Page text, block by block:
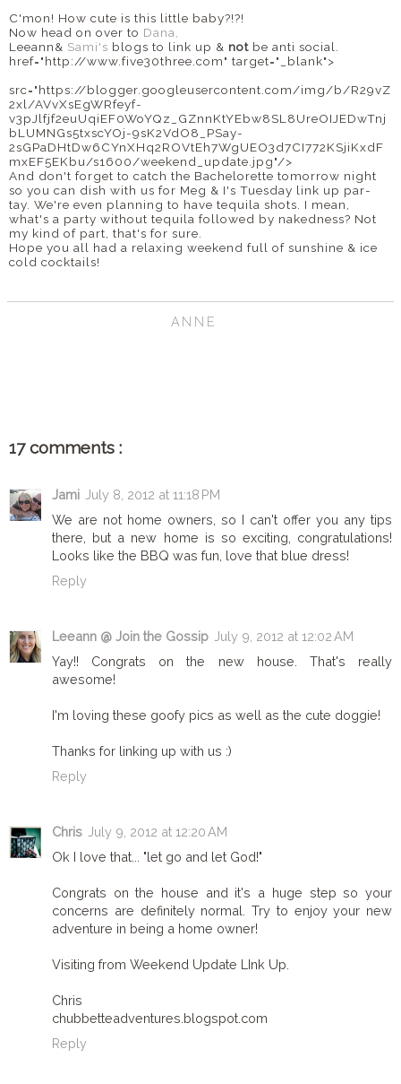
C'mon! How cute is this little baby?!?!
Now head on over to Dana,
Leeann& Sami's blogs to link up & not be anti social.
href="http://www.five30three.com" target="_blank">
src="https://blogger.googleusercontent.com/img/b/R29vZ
2xl/AVvXsEgWRfeyf-
v3pJlfjf2euUqiEF0WoYQz_GZnnKtYEbw8SL8UreOIJEDwTnj
bLUMNGs5txscYOj-9sK2VdO8_PSay-
2sGPaDHtDw6CYnXHq2ROVtEh7WgUEO3d7CI772KSjiKxdF
mxEF5EKbu/s1600/weekend_update.jpg"/>
And don't forget to catch the Bachelorette tomorrow night
so you can dish with us for Meg & I's Tuesday link up par-
tay. We're even planning to have tequila shots. I mean,
what's a party without tequila followed by nakedness? Not
my kind of part, that's for sure.
Hope you all had a relaxing weekend full of sunshine & ice
cold cocktails!
ANNE
17 comments :
Jami July 8, 2012 at 11:18 PM
We are not home owners, so I can't offer you any tips
there, but a new home is so exciting, congratulations!
Looks like the BBQ was fun, love that blue dress!
Reply
Leeann @ Join the Gossip July 9, 2012 at 12:02 AM
Yay!! Congrats on the new house. That's really
awesome!
I'm loving these goofy pics as well as the cute doggie!
Thanks for linking up with us :)
Reply
Chris July 9, 2012 at 12:20 AM
Ok I love that... "let go and let God!"
Congrats on the house and it's a huge step so your
concerns are definitely normal. Try to enjoy your new
adventure in being a home owner!
Visiting from Weekend Update LInk Up.
Chris
chubbetteadventures.blogspot.com
Reply